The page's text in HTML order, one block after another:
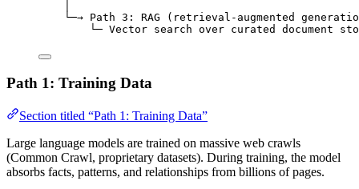
└─→ Path 3: RAG (retrieval-augmented
└─ Vector search over curated document
Path 1: Training Data
Section titled “Path 1: Training Data”
Large language models are trained on massive web crawls
(Common Crawl, proprietary datasets). During training, the model
absorbs facts, patterns, and relationships from billions of pages.